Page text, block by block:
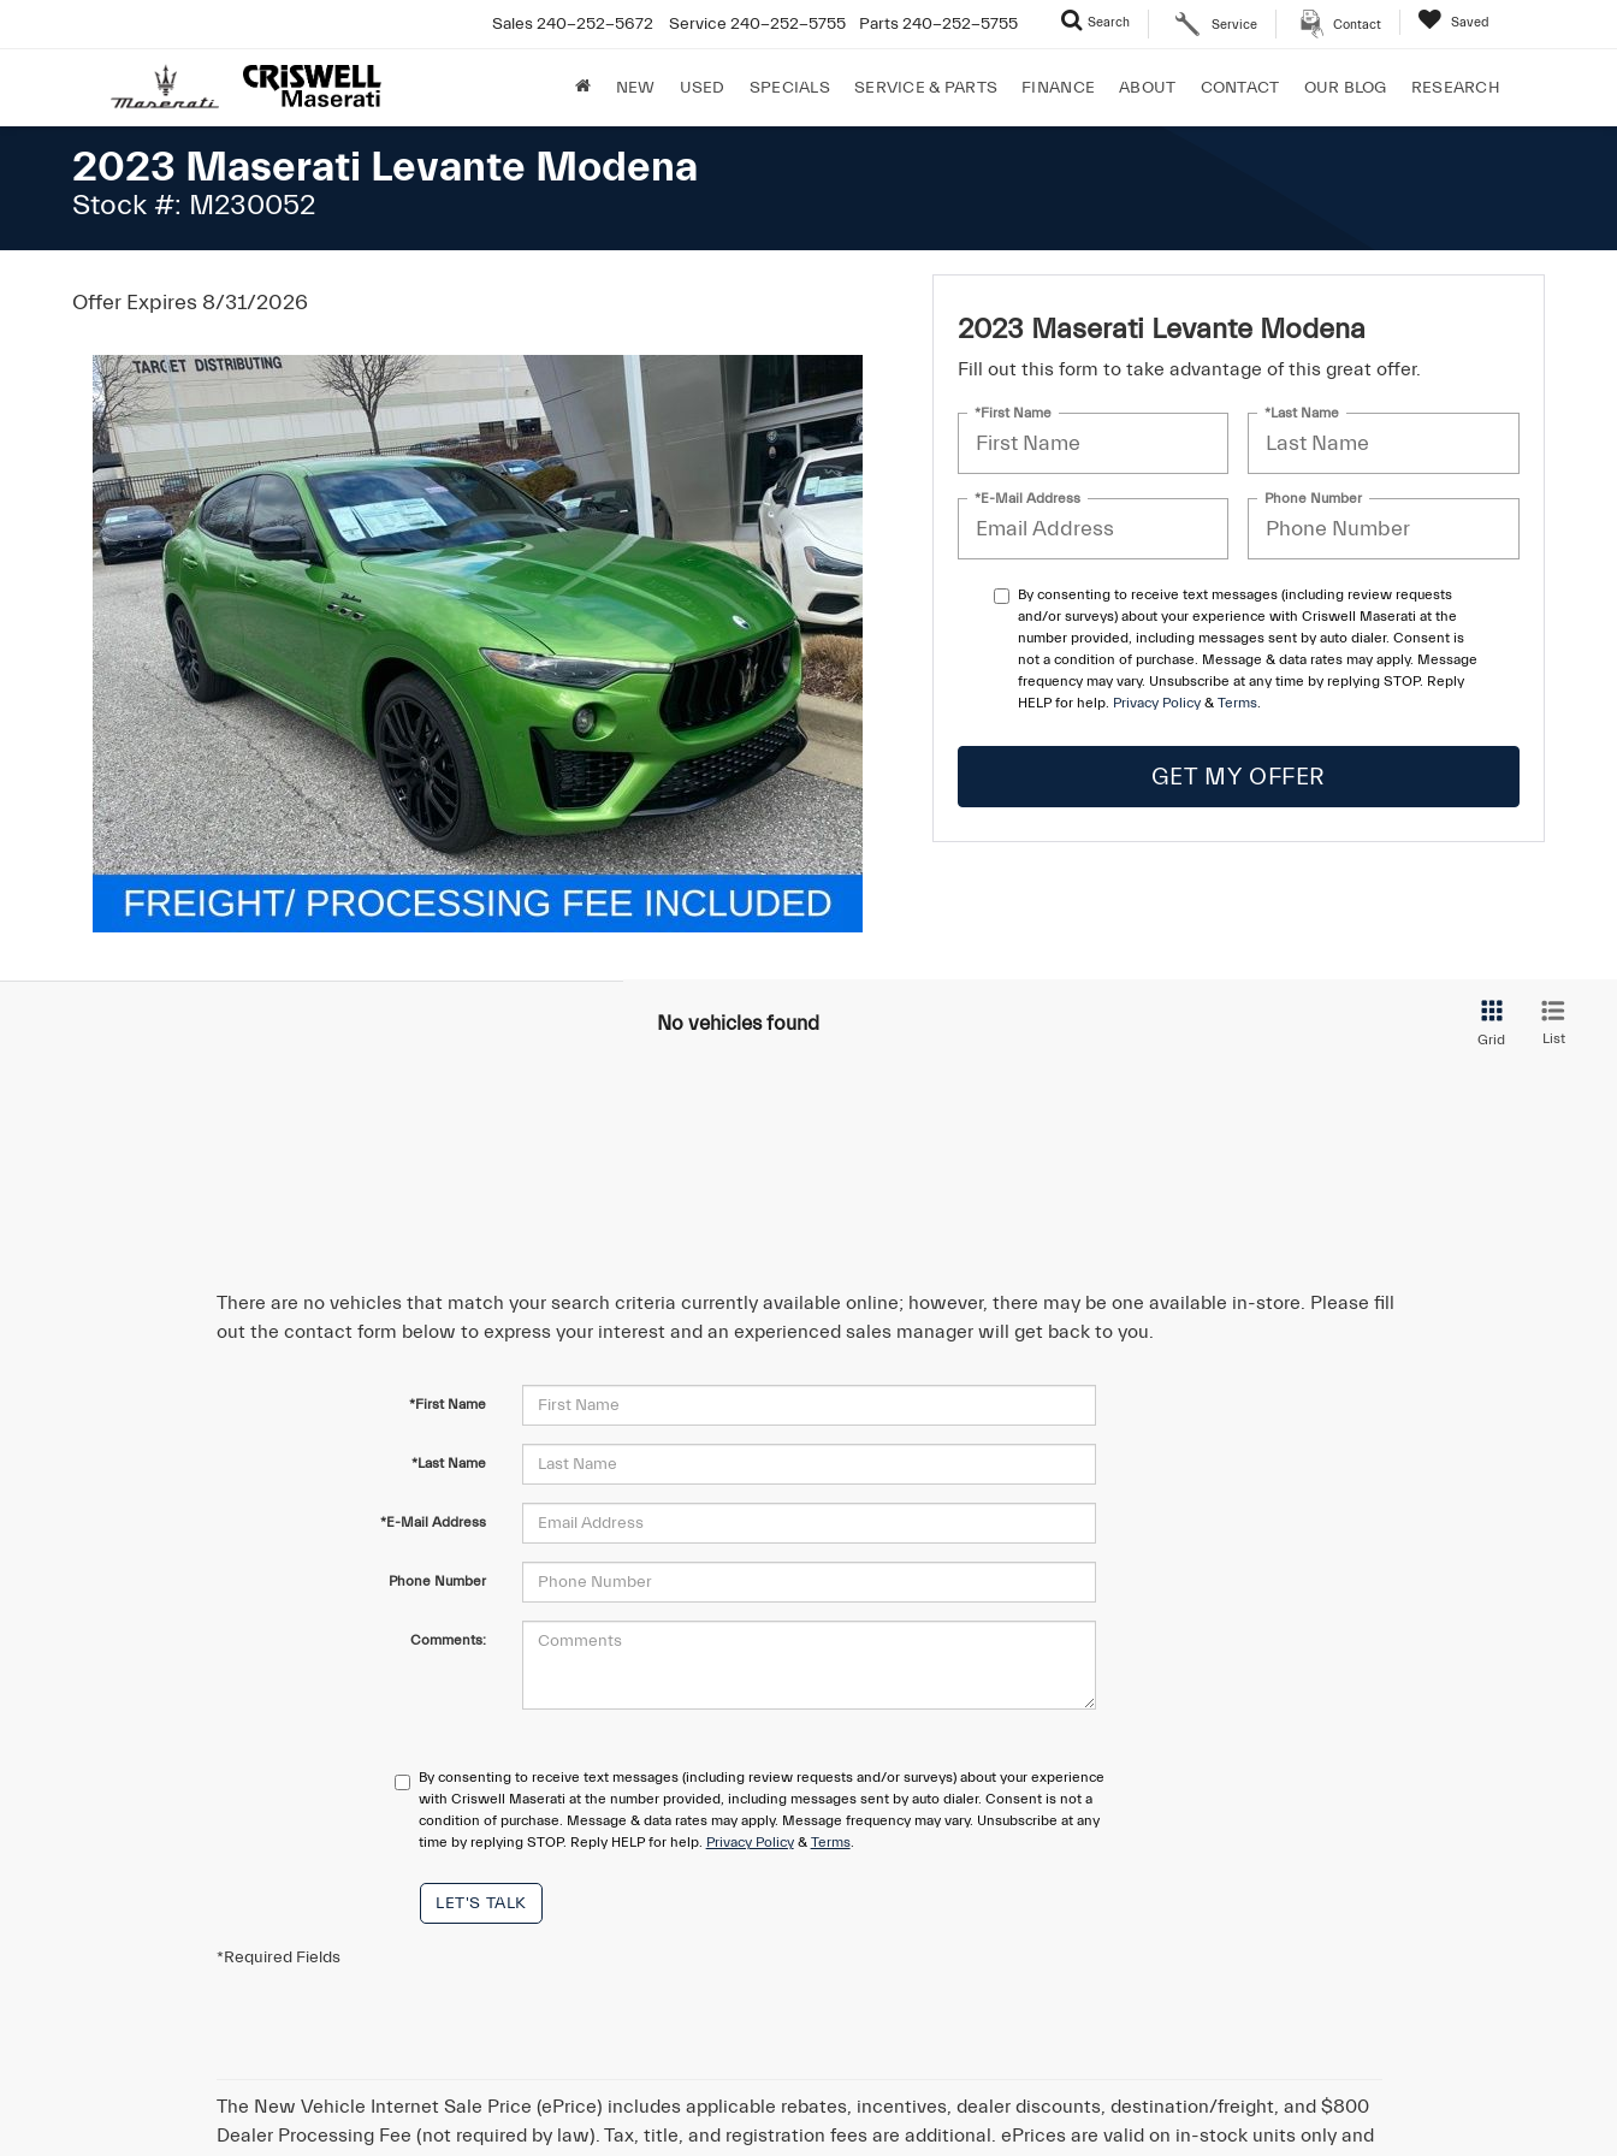
Sales240-252-5672 Service 240-252-5755 Parts240-252-5755 Search Service Contact Saved
NEW USED SPECIALS SERVICE & PARTS FINANCE ABOUT CONTACT OUR BLOG RESEARCH
2023 Maserati Levante Modena
Stock #: M230052
Offer Expires 8/31/2026
2023 Maserati Levante Modena
Fill out this form to take advantage of this great offer.
*First Name *Last Name
*E-Mail Address Phone Number
By consenting to receive text messages (including review requests
and/or surveys) about your experience with Criswell Maserati at the
number provided, including messages sent by auto dialer. Consent is
not a condition of purchase. Message & data rates may apply. Message
frequency may vary. Unsubscribe at any time by replying STOP. Reply
HELP for help. Privacy Policy& Terms.
GET MY OFFER
No vehicles found
Grid List
There are no vehicles that match your search criteria currently available online; however, there may be one available in-store. Please fill
out the contact form below to express your interest and an experienced sales manager will get back to you.
*First Name
*Last Name
*E-Mail Address
Phone Number
Comments:
By consenting to receive text messages (including review requests and/or surveys) about your experience
with Criswell Maserati at the number provided, including messages sent by auto dialer. Consent is not a
condition of purchase. Message & data rates may apply. Message frequency may vary. Unsubscribe at any
time by replying STOP. Reply HELP for help. Privacy Policy& Terms.
LET'S TALK
*Required Fields
The New Vehicle Internet Sale Price (ePrice) includes applicable rebates, incentives, dealer discounts, destination/freight, and $800
Dealer Processing Fee (not required by law). Tax, title, and registration fees are additional. ePrices are valid on in-stock units only and